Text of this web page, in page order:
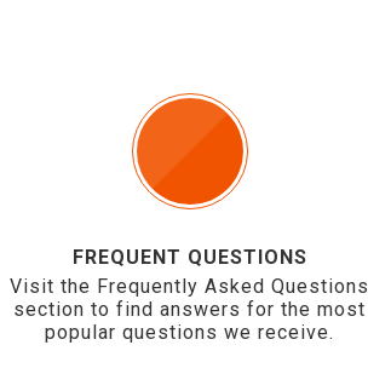
FREQUENT QUESTIONS
Visit the Frequently Asked Questions
section to find answers for the most
popular questions we receive.